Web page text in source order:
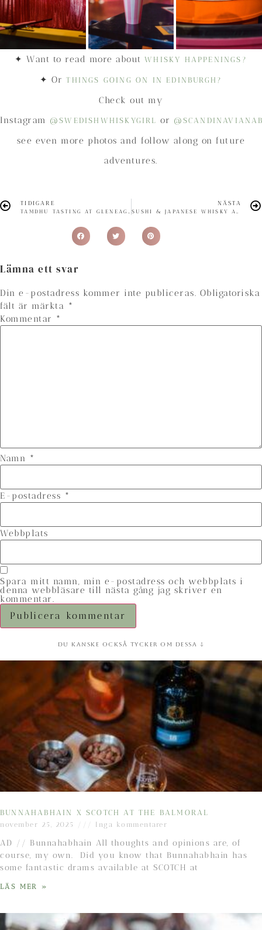
✦ Want to read more about WHISKY HAPPENINGS?
✦ OrTHINGS GOING ON IN EDINBURGH?
Check out my
Instagram @SWEDISHWHISKYGIRL or
see even more photos and follow along on future
adventures.
TIDIGARE NÄSTA
Lämna ett svar
Din e-postadress kommer inte publiceras.
Obligatoriska
fält är märkta *
Kommentar *
Namn *
E-postadress *
Webbplats
Spara mitt namn, min e-postadress och webbplats i
denna webbläsare till nästa gång jag skriver en
kommentar.
Du kanske också tycker om dessa ↓
BUNNAHABHAIN X SCOTCH AT THE BALMORAL
november 25, 2025 Inga kommentarer
AD // Bunnahabhain All thoughts and opinions are, of
course, my own. Did you know that Bunnahabhain has
some fantastic drams available at SCOTCH at
LÄS MER »